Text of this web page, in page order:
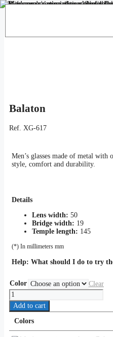
Skip
Balaton
Ref. XG-617
Men’s glasses made of metal with
style, comfort and durability.
Details
Lens width: 50
Bridge width: 19
Temple length: 145
(*) In millimeters mm
Help: What should I do to try
Color
Clear
Balaton
quantity
Add to cart
Colors